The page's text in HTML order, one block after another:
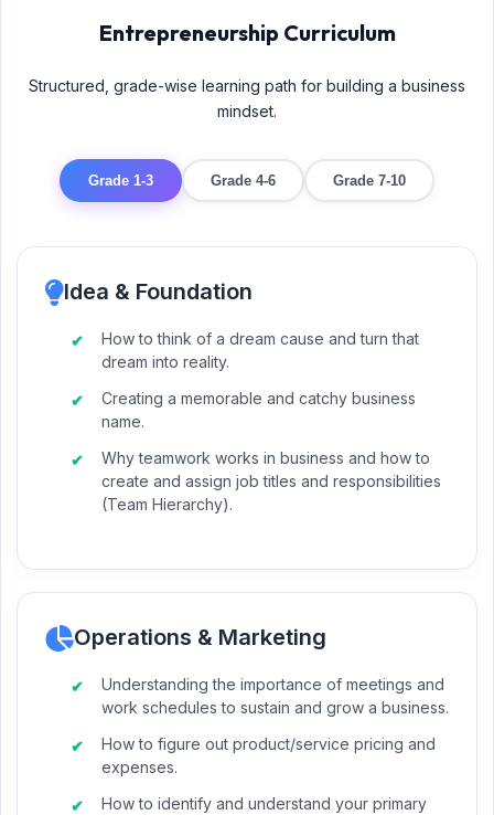
Entrepreneurship Curriculum
Structured, grade-wise learning path for building a business
mindset.
Grade 1-3 Grade 4-6 Grade 7-10
Idea & Foundation
How to think of a dream cause and turn that
dream into reality.
Creating a memorable and catchy business
name.
Why teamwork works in business and how to
create and assign job titles and responsibilities
(Team Hierarchy).
Operations & Marketing
Understanding the importance of meetings and
work schedules to sustain and grow a business.
How to figure out product/service pricing and
expenses.
How to identify and understand your primary